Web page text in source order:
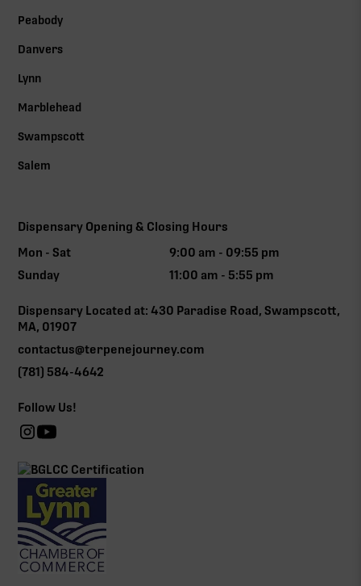
Peabody
Danvers
Lynn
Marblehead
Swampscott
Salem
Dispensary Opening & Closing Hours
Mon - Sat
9:00 am - 09:55 pm
Sunday
11:00 am - 5:55 pm
Dispensary Located at: 430 Paradise Road, Swampscott,
MA, 01907
contactus@terpenejourney.com
(781) 584-4642
Follow Us!